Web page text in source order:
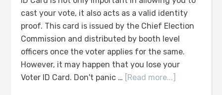
cast your vote, it also acts as a valid identity
proof. This card is issued by the Chief Election
Commission and distributed by booth level
officers once the voter applies for the same.
However, it may happen that you lose your
Voter ID Card. Don't panic …
[Read more...]